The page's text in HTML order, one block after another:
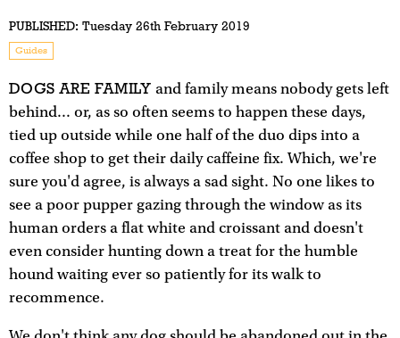
PUBLISHED: Tuesday 26th February 2019
Guides
DOGS ARE FAMILY and family means nobody gets left
behind... or, as so often seems to happen these days,
tied up outside while one half of the duo dips into a
coffee shop to get their daily caffeine fix. Which, we're
sure you'd agree, is always a sad sight. No one likes to
see a poor pupper gazing through the window as its
human orders a flat white and croissant and doesn't
even consider hunting down a treat for the humble
hound waiting ever so patiently for its walk to
recommence.